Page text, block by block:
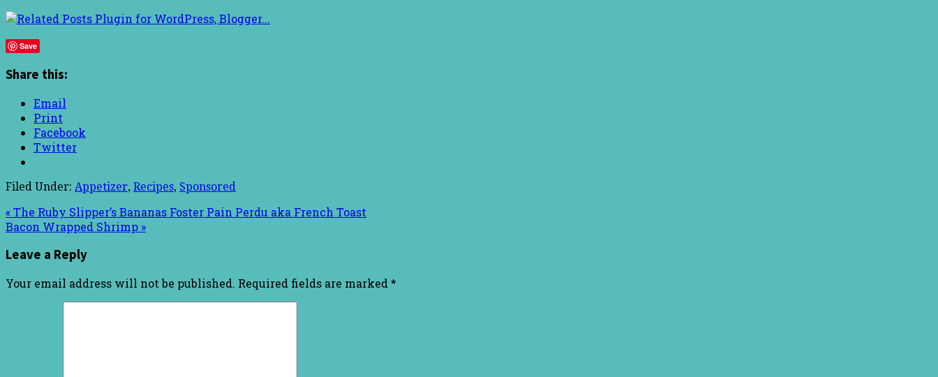
Save
Share this:
Email
Print
Facebook
Twitter
Filed Under: Appetizer, Recipes, Sponsored
« The Ruby Slipper’s Bananas Foster Pain Perdu aka French Toast
Bacon Wrapped Shrimp »
Leave a Reply
Your email address will not be published. Required fields are marked *